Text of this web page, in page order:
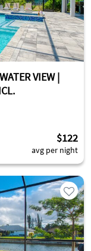
VIEW |
$122
avg per night